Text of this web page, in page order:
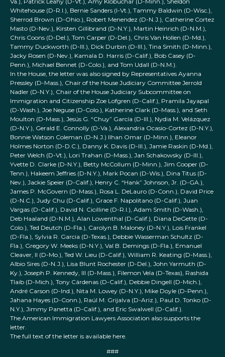
Whitehouse (D-R.I.), Bernie Sanders (I-Vt.), Tammy Baldwin (D-Wisc.),
Sherrod Brown (D-Ohio.), Robert Menendez (D-N.J.), Catherine Cortez
Masto (D-Nev.), Kirsten Gillibrand (D-N.Y.), Martin Heinrich (D-N.M.),
Chris Coons (D-Del.), Tom Carper (D-Del.), Chris Van Hollen (D-Md.),
Tammy Duckworth (D-Ill.), Dick Durbin (D-Ill.), Tina Smith (D-Minn.),
Jacky Rosen (D-Nev.), Kamala D. Harris (D-Calif.), Bob Casey (D-
Penn.), Michael Bennet (D-Colo.), and Tom Udall (D-N.M.).
In the House, the letter was also signed by Representatives Ayanna
Pressley (D-Mass.), Chair of the House Judiciary Committee Jerrold
Nadler (D-N.Y.), Chair of the House Judiciary Subcommittee on
Immigration and Citizenship Zoe Lofgren (D-Calif.), Pramila Jayapal
(D-Wash.), Joe Neguse (D-Colo.), Katherine Clark (D-Mass.), and Seth
Moulton (D-Mass.), Jesús G. “Chuy” García (D-Ill.), Nydia M. Velázquez
(D-N.Y.), Gerald E. Connolly (D-Va.), Alexandria Ocasio-Cortez (D-N.Y.),
Bonnie Watson Coleman (D-N.J.) Ilhan Omar (D-Minn.), Eleanor
Holmes Norton (D-D.C.), Danny K. Davis (D-Ill.), Jamie Raskin (D-Md.),
Peter Welch (D-Vt.), Lori Trahan (D-Mass.), Jan Schakowsky (D-Ill.),
Yvette D. Clarke (D-N.Y.), Betty McCollum (D-Minn.), Jim Cooper (D-
Tenn.), Hakeem Jeffries (D-N.Y.), Mark Pocan (D-Wis.), Dina Titus (D-
Nev.), Jackie Speier (D-Calif.), Henry C. “Hank” Johnson, Jr. (D-GA.),
James P. McGovern (D-Mass.), Rosa L. DeLauro (D-Conn.), David Price
(D-N.C.), Judy Chu (D-Calif.), Grace F. Napolitano (D-Calif.), Juan
Vargas (D-Calif.), David N. Cicilline (D-R.I.), Adam Smith (D-Wash.),
Deb Haaland (D-N.M.), Alan Lowenthal (D-Calif.), Diana DeGette (D-
Colo.), Ted Deutch (D-Fla.), Carolyn B. Maloney (D-N.Y.), Lois Frankel
(D-Fla.), Sylvia R. Garcia (D-Texas.), Debbie Wasserman Schultz (D-
Fla.), Gregory W. Meeks (D-N.Y.), Val B. Demings (D-Fla.), Emanuel
Cleaver, II (D-Mo.), Ted W. Lieu (D-Calif.), William R. Keating (D-Mass.),
Albio Sires (D-N.J.), Lisa Blunt Rochester (D-Del.), John Yarmuth (D-
Ky.), Joseph P. Kennedy, III (D-Mass.), Filemon Vela (D-Texas), Rashida
Tlaib (D-Mich.), Tony Cárdenas (D-Calif.), Debbie Dingell (D-Mich.),
André Carson (D-Ind.), Nita M. Lowey (D-N.Y.), Mike Doyle (D-Penn.),
Jahana Hayes (D-Conn.), Raúl M. Grijalva (D-Ariz.), Paul D. Tonko (D-
N.Y.), Jimmy Panetta (D-Calif.), and Eric Swalwell (D-Calif.).
The American Immigration Lawyers Association also supports the
letter.
The full text of the letter is available here.
###